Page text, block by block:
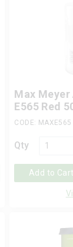
Max Meyer
E565 Red
CODE: MAXE565
Qty
Add to Cart